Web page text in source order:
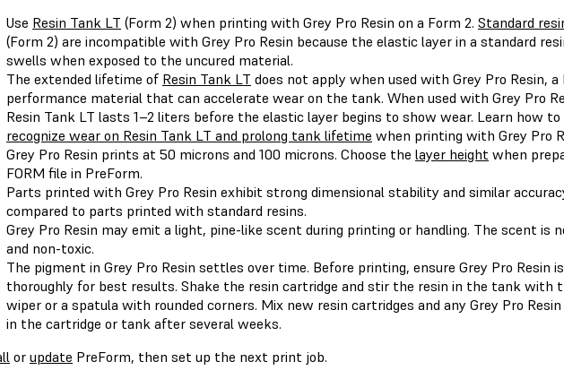
Use Resin Tank LT (Form 2) when printing with Grey Pro Resin on a Form 2. Standard
(Form 2) are incompatible with Grey Pro Resin because the elastic layer in a standard
swells when exposed to the uncured material.
The extended lifetime of Resin Tank LT does not apply when used with Grey Pro Resin, a
performance material that can accelerate wear on the tank. When used with Grey Pro
Resin Tank LT lasts 1–2 liters before the elastic layer begins to show wear. Learn how to
recognize wear on Resin Tank LT and prolong tank lifetime when printing with Grey Pro
Grey Pro Resin prints at 50 microns and 100 microns. Choose the layer height when
FORM file in PreForm.
Parts printed with Grey Pro Resin exhibit strong dimensional stability and similar
compared to parts printed with standard resins.
Grey Pro Resin may emit a light, pine-like scent during printing or handling. The scent is
and non-toxic.
The pigment in Grey Pro Resin settles over time. Before printing, ensure Grey Pro Resin
thoroughly for best results. Shake the resin cartridge and stir the resin in the tank with
wiper or a spatula with rounded corners. Mix new resin cartridges and any Grey Pro
in the cartridge or tank after several weeks.
or update PreForm, then set up the next print job.